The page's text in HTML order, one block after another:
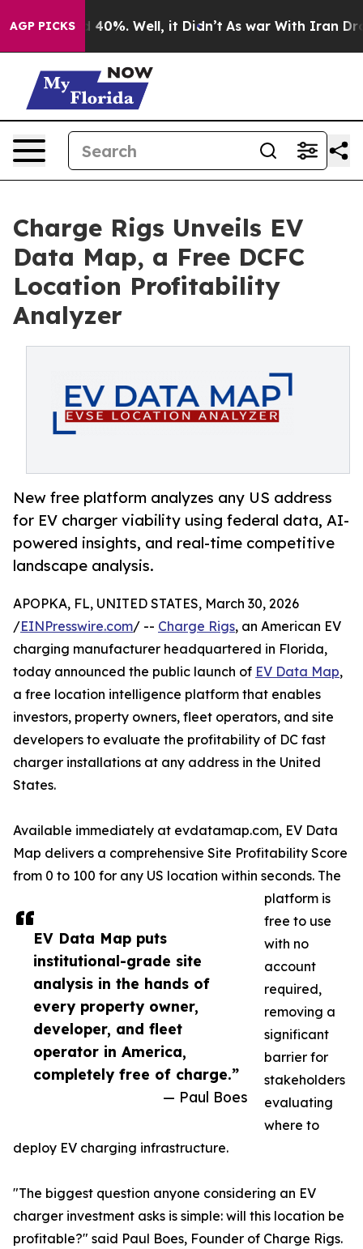
AGP PICKS40%. Well, it Didn’t As war With Iran Drove
Charge Rigs Unveils EV
Data Map, a Free DCFC
Location Profitability
Analyzer
New free platform analyzes any US address
for EV charger viability using federal data, AI-
powered insights, and real-time competitive
landscape analysis.
EV Data Map puts
institutional-grade site
analysis in the hands of
every property owner,
developer, and fleet
operator in America,
completely free of charge.”
— Paul Boes
APOPKA, FL, UNITED STATES, March 30, 2026
/EINPresswire.com/ -- Charge Rigs, an American EV
charging manufacturer headquartered in Florida,
today announced the public launch of EV Data Map,
a free location intelligence platform that enables
investors, property owners, fleet operators, and site
developers to evaluate the profitability of DC fast
charger installations at any address in the United
States.
Available immediately at evdatamap.com, EV Data
Map delivers a comprehensive Site Profitability Score
from 0 to 100 for any US location within seconds. The
platform is
free to use
with no
account
required,
removing a
significant
barrier for
stakeholders
evaluating
where to
deploy EV charging infrastructure.
"The biggest question anyone considering an EV
charger investment asks is simple: will this location be
profitable?" said Paul Boes, Founder of Charge Rigs.